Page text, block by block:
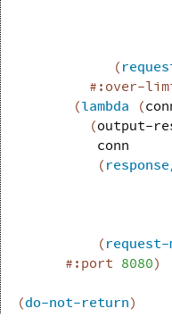
(
#:over-
(lambda (
(output-
conn
(
(request-
#:port 8080)
(do-not-return)